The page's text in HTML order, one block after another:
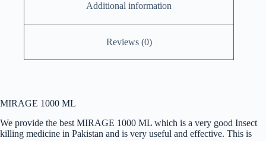
Additional information
Reviews (0)
MIRAGE 1000 ML
We provide the best MIRAGE 1000 ML which is a very good Insect
killing medicine in Pakistan and is very useful and effective. This is